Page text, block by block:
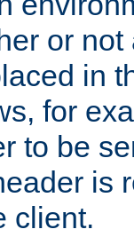
or
in
for
to be
is
client.